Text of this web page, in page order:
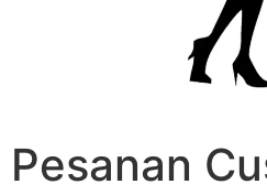
Pesanan